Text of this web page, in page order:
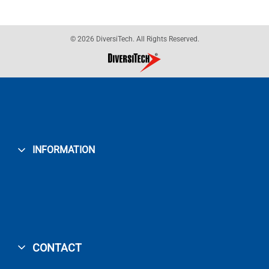
© 2026 DiversiTech. All Rights Reserved.
INFORMATION
CONTACT